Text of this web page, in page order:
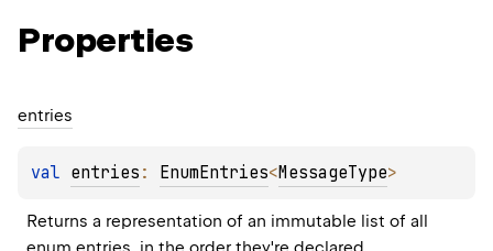
Properties
entries
val entries : EnumEntries<MessageType>
Returns a representation of an immutable list of all